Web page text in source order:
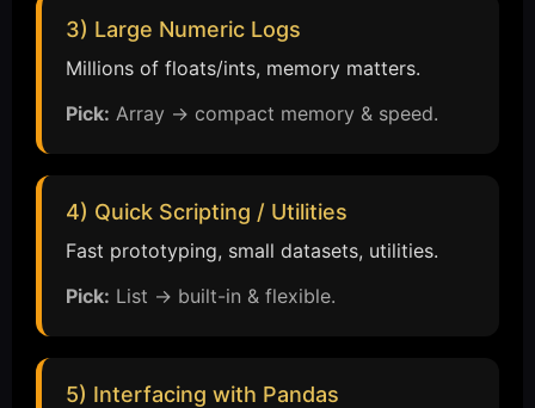
3) Large Numeric Logs
Millions of floats/ints, memory matters.
Pick: Array → compact memory & speed.
4) Quick Scripting / Utilities
Fast prototyping, small datasets, utilities.
Pick: List → built-in & flexible.
5) Interfacing with Pandas